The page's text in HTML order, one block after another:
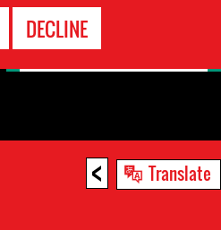
DECLINE
< Translate
EMERGENCY
CONTACT